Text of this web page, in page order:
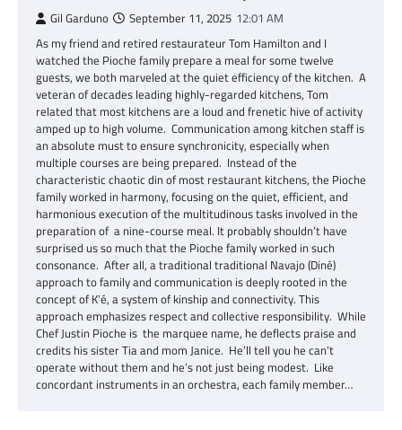
Gil Garduno September 11, 2025 12:01 AM
As my friend and retired restaurateur Tom Hamilton and I
watched the Pioche family prepare a meal for some twelve
guests, we both marveled at the quiet efficiency of the kitchen. A
veteran of decades leading highly-regarded kitchens, Tom
related that most kitchens are a loud and frenetic hive of activity
amped up to high volume. Communication among kitchen staff is
an absolute must to ensure synchronicity, especially when
multiple courses are being prepared. Instead of the
characteristic chaotic din of most restaurant kitchens, the Pioche
family worked in harmony, focusing on the quiet, efficient, and
harmonious execution of the multitudinous tasks involved in the
preparation of a nine-course meal. It probably shouldn’t have
surprised us so much that the Pioche family worked in such
consonance. After all, a traditional traditional Navajo (Diné)
approach to family and communication is deeply rooted in the
concept of K’é, a system of kinship and connectivity. This
approach emphasizes respect and collective responsibility. While
Chef Justin Pioche is the marquee name, he deflects praise and
credits his sister Tia and mom Janice. He’ll tell you he can’t
operate without them and he’s not just being modest. Like
concordant instruments in an orchestra, each family member…